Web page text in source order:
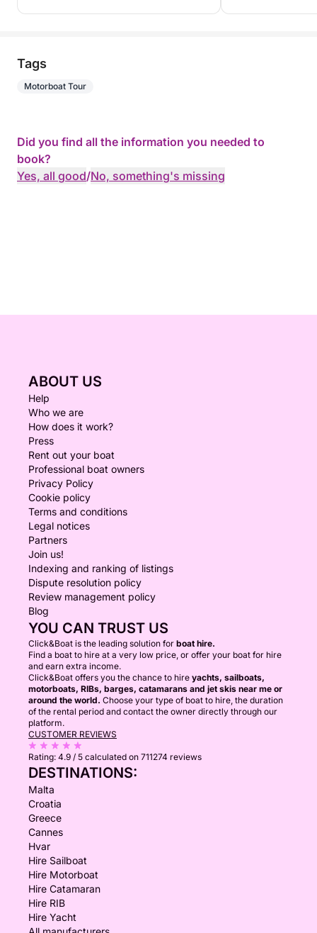
Tags
Motorboat Tour
Did you find all the information you needed to
book?
Yes, all good/No, something's missing
ABOUT US
Help
Who we are
How does it work?
Press
Rent out your boat
Professional boat owners
Privacy Policy
Cookie policy
Terms and conditions
Legal notices
Partners
Join us!
Indexing and ranking of listings
Dispute resolution policy
Review management policy
Blog
YOU CAN TRUST US
Click&Boat is the leading solution for boat hire.
Find a boat to hire at a very low price, or offer your boat for hire
and earn extra income.
Click&Boat offers you the chance to hire yachts, sailboats,
motorboats, RIBs, barges, catamarans and jet skis near me or
around the world. Choose your type of boat to hire, the duration
of the rental period and contact the owner directly through our
platform.
CUSTOMER REVIEWS
Rating: 4.9 / 5 calculated on 711274 reviews
DESTINATIONS:
Malta
Croatia
Greece
Cannes
Hvar
Hire Sailboat
Hire Motorboat
Hire Catamaran
Hire RIB
Hire Yacht